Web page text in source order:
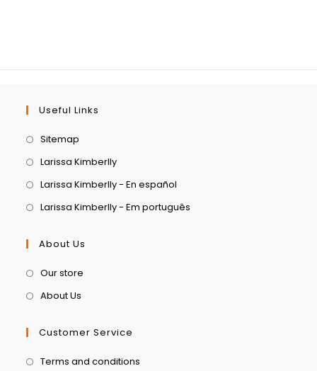
Useful Links
Sitemap
Larissa Kimberlly
Larissa Kimberlly - En español
Larissa Kimberlly - Em português
About Us
Our store
About Us
Customer Service
Terms and conditions